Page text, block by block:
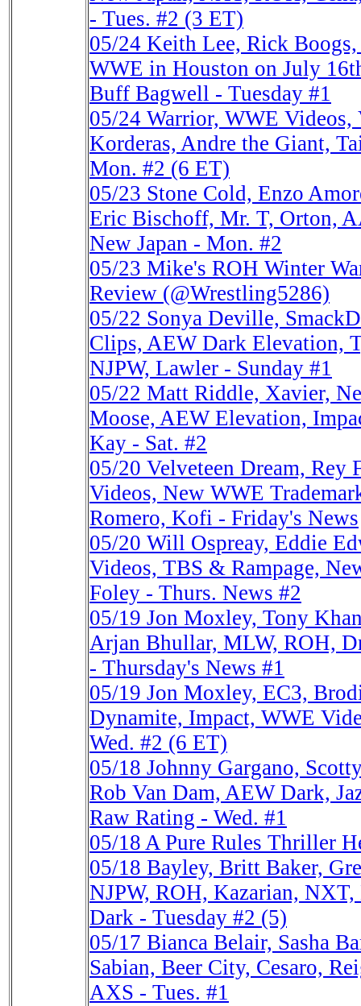
- Tues. #2 (3 ET)
05/24 Keith Lee, Rick
WWE in Houston on July
Buff Bagwell - Tuesday #1
05/24 Warrior, WWE Videos,
Korderas, Andre the Giant,
Mon. #2 (6 ET)
05/23 Stone Cold, Enzo
Eric Bischoff, Mr. T, Orton,
New Japan - Mon. #2
05/23 Mike's ROH Winter
Review (@Wrestling5286)
05/22 Sonya Deville,
Clips, AEW Dark Elevation,
NJPW, Lawler - Sunday #1
05/22 Matt Riddle, Xavier,
Moose, AEW Elevation,
Kay - Sat. #2
05/20 Velveteen Dream, Rey
Videos, New WWE
Romero, Kofi - Friday's News
05/20 Will Ospreay, Eddie
Videos, TBS & Rampage,
Foley - Thurs. News #2
05/19 Jon Moxley, Tony
Arjan Bhullar, MLW, ROH,
- Thursday's News #1
05/19 Jon Moxley, EC3,
Dynamite, Impact, WWE
Wed. #2 (6 ET)
05/18 Johnny Gargano,
Rob Van Dam, AEW Dark,
Raw Rating - Wed. #1
05/18 A Pure Rules Thriller
05/18 Bayley, Britt Baker,
NJPW, ROH, Kazarian,
Dark - Tuesday #2 (5)
05/17 Bianca Belair, Sasha
Sabian, Beer City, Cesaro,
AXS - Tues. #1